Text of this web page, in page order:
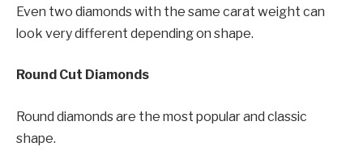
Even two diamonds with the same carat weight can
look very different depending on shape.
Round Cut Diamonds
Round diamonds are the most popular and classic
shape.